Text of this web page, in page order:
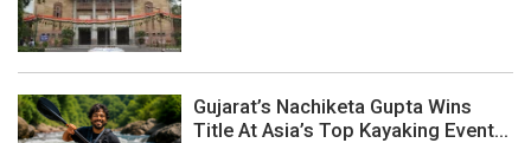
Gujarat’s Nachiketa Gupta Wins
Title At Asia’s Top Kayaking Event...